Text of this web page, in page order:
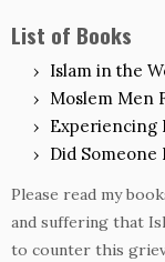
List of Books
Islam in the
Moslem Men
Experiencing
Did Someone
Please read my
and suffering that
to counter this